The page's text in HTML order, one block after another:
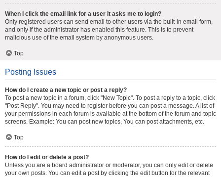
When I click the email link for a user it asks me to login?
Only registered users can send email to other users via the built-in email form,
and only if the administrator has enabled this feature. This is to prevent
malicious use of the email system by anonymous users.
Top
Posting Issues
How do I create a new topic or post a reply?
To post a new topic in a forum, click "New Topic". To post a reply to a topic, click
"Post Reply". You may need to register before you can post a message. A list of
your permissions in each forum is available at the bottom of the forum and topic
screens. Example: You can post new topics, You can post attachments, etc.
Top
How do I edit or delete a post?
Unless you are a board administrator or moderator, you can only edit or delete
your own posts. You can edit a post by clicking the edit button for the relevant